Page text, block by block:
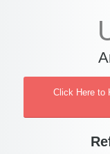
Click Here to